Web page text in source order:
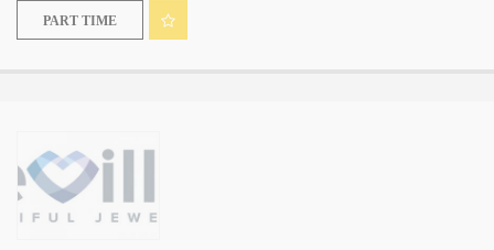
PART TIME